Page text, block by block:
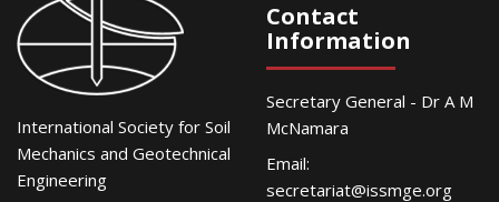
International Society for Soil
Mechanics and Geotechnical
Engineering
Contact
Information
Secretary General - Dr A M
McNamara
Email:
secretariat@issmge.org